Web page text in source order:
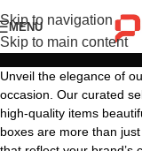
Skip to navigation
Skip to main content
MENU
Unveil the elegance of
occasion. Our curated
high-quality items
boxes are more than